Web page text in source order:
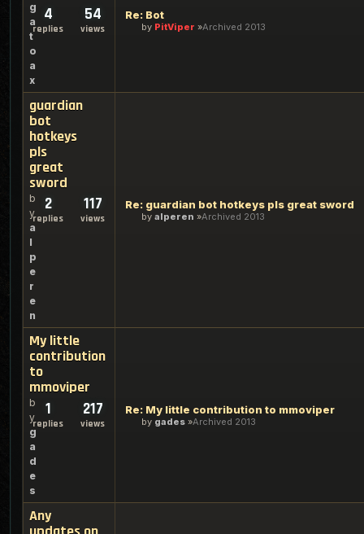
g
a
t
o
a
x
4
replies
54
views
Re: Bot
by PitViper Archived 2013
guardian
bot
hotkeys
pls
great
sword
b
y
a
l
p
e
r
e
n
2
replies
117
views
Re: guardian bot hotkeys pls great sword
by alperen Archived 2013
My little
contribution
to
mmoviper
b
y
g
a
d
e
s
1
replies
217
views
Re: My little contribution to mmoviper
by gades Archived 2013
Any